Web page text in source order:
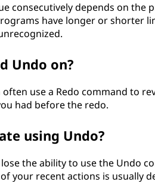
consecutively depends on the
have longer or shorter
Undo on?
use a Redo command to
had before the redo.
using Undo?
the ability to use the Undo
your recent actions is usually